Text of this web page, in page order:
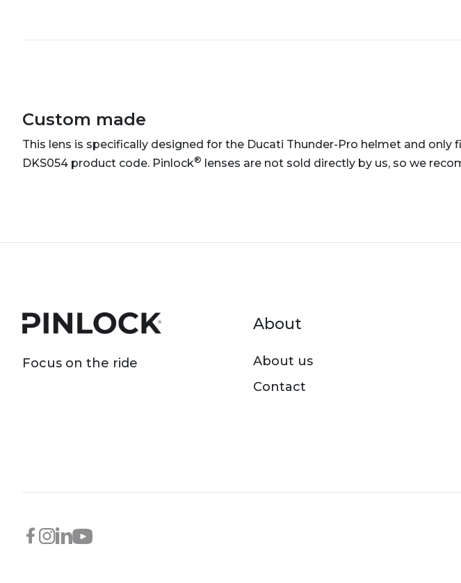
Custom made
This lens is specifically designed for the Ducati Thunder-Pro helmet and
DKS054 product code. Pinlock® lenses are not sold directly by us, so we
Focus on the ride
Footer menu
About
About us
Contact